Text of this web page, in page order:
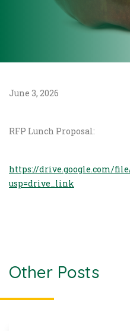
June 3, 2026
RFP Lunch Proposal:
https://drive.google.com/
usp=drive_link
Other Posts